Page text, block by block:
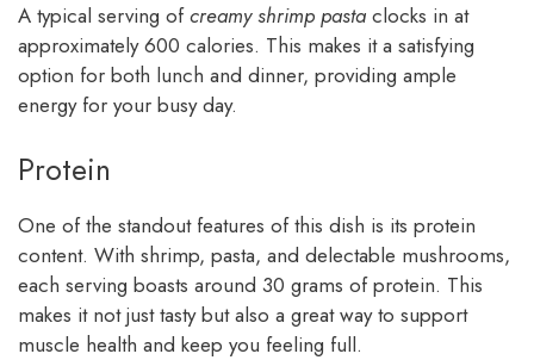
A typical serving ofcreamy shrimp pasta clocks in at
approximately 600 calories. This makes it a satisfying
option for both lunch and dinner, providing ample
energy for your busy day.
Protein
One of the standout features of this dish is its protein
content. With shrimp, pasta, and delectable mushrooms,
each serving boasts around 30 grams of protein. This
makes it not just tasty but also a great way to support
muscle health and keep you feeling full.